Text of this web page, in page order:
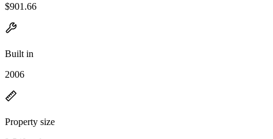
$901.66
Built in
2006
Property size